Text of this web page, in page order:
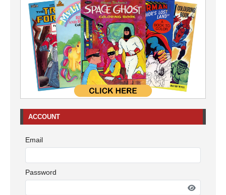
ACCOUNT
Email
Password